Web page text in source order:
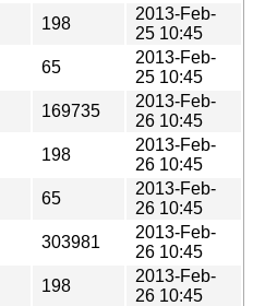
198
2013-Feb-
25 10:45
65
2013-Feb-
25 10:45
169735
2013-Feb-
26 10:45
198
2013-Feb-
26 10:45
65
2013-Feb-
26 10:45
303981
2013-Feb-
26 10:45
198
2013-Feb-
26 10:45